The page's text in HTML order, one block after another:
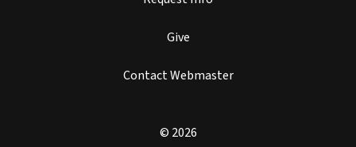
Give
Contact Webmaster
© 2026